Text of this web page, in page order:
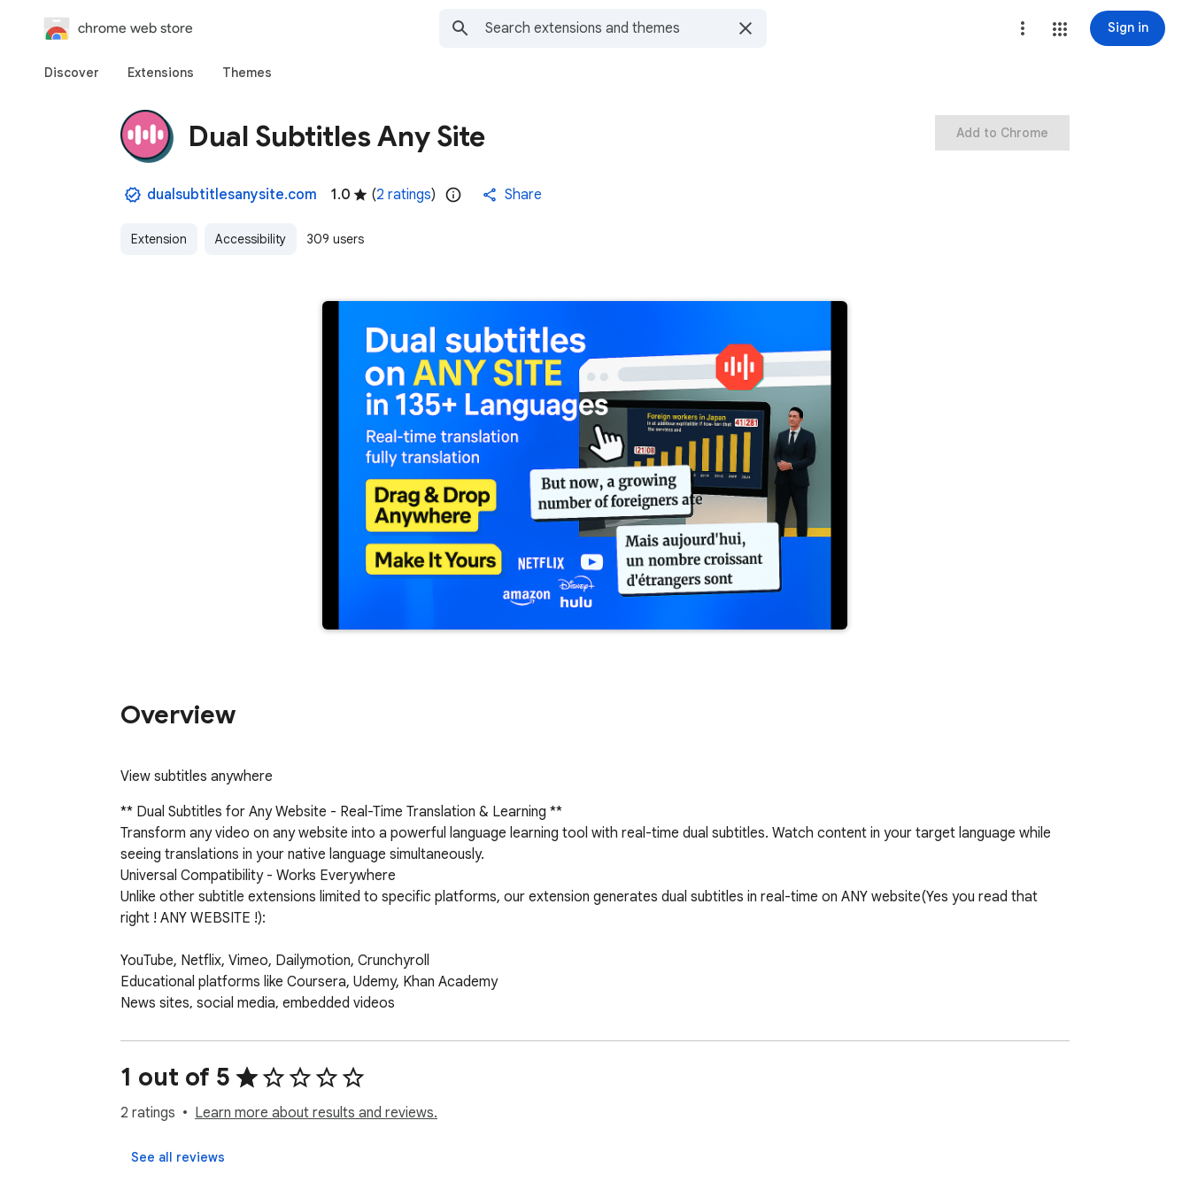
chrome web store Sign in
Discover Extensions Themes
Dual Subtitles Any Site
dualsubtitlesanysite.com 1.0 (2 ratings) Share
Extension Accessibility 309 users
Add to Chrome
Overview
View subtitles anywhere
** Dual Subtitles for Any Website - Real-Time Translation & Learning **
Transform any video on any website into a powerful language learning tool with real-time dual subtitles. Watch content in your target language while
seeing translations in your native language simultaneously.
Universal Compatibility - Works Everywhere
Unlike other subtitle extensions limited to specific platforms, our extension generates dual subtitles in real-time on ANY website(Yes you read that
right ! ANY WEBSITE !):
YouTube, Netflix, Vimeo, Dailymotion, Crunchyroll
Educational platforms like Coursera, Udemy, Khan Academy
News sites, social media, embedded videos
Any HTML5 video player on the web
➤Key Features
➤Real-Time Subtitle Generation - Advanced AI technology creates accurate subtitles on the fly for videos without existing captions. No pre-existing
➤Dual Language Display - See two languages simultaneously. Perfect for language learners who want to understand content while building vocabulary
1 out of 5
2 ratings Learn more about results and reviews.
See all reviews